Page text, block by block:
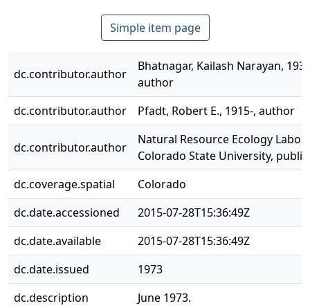
Simple item page
dc.contributor.author
Bhatnagar, Kailash Narayan,
author
dc.contributor.author
Pfadt, Robert E., 1915-, author
dc.contributor.author
Natural Resource Ecology
Colorado State University,
dc.coverage.spatial
Colorado
dc.date.accessioned
2015-07-28T15:36:49Z
dc.date.available
2015-07-28T15:36:49Z
dc.date.issued
1973
dc.description
June 1973.